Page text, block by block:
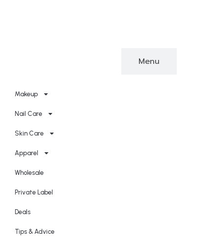
Menu
Makeup
Nail Care
Skin Care
Apparel
Wholesale
Private Label
Deals
Tips & Advice